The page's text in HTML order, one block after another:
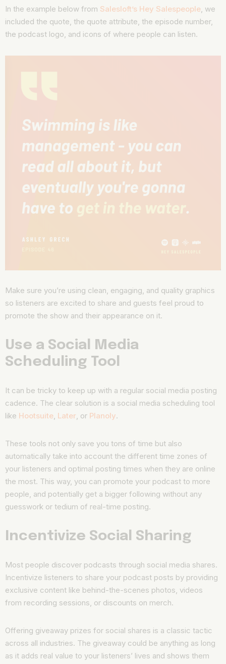
In the example below from Salesloft’s Hey Salespeople , we
included the quote, the quote attribute, the episode number,
the podcast logo, and icons of where people can listen.
Make sure you’re using clean, engaging, and quality graphics
so listeners are excited to share and guests feel proud to
promote the show and their appearance on it.
Use a Social Media
Scheduling Tool
It can be tricky to keep up with a regular social media posting
cadence. The clear solution is a social media scheduling tool
like Hootsuite, Later, or Planoly.
These tools not only save you tons of time but also
automatically take into account the different time zones of
your listeners and optimal posting times when they are online
the most. This way, you can promote your podcast to more
people, and potentially get a bigger following without any
guesswork or tedium of real-time posting.
Incentivize Social Sharing
Most people discover podcasts through social media shares.
Incentivize listeners to share your podcast posts by providing
exclusive content like behind-the-scenes photos, videos
from recording sessions, or discounts on merch.
Offering giveaway prizes for social shares is a classic tactic
across all industries. The giveaway could be anything as long
as it adds real value to your listeners’ lives and shows them